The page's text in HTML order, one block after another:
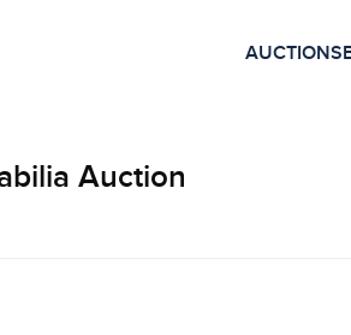
AUCTIONS
Auction